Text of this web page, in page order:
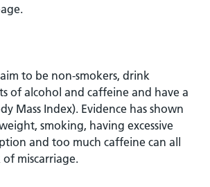
to be non-smokers, drink
of alcohol and caffeine and have a
Mass Index). Evidence has shown
smoking, having excessive
and too much caffeine can all
of miscarriage.